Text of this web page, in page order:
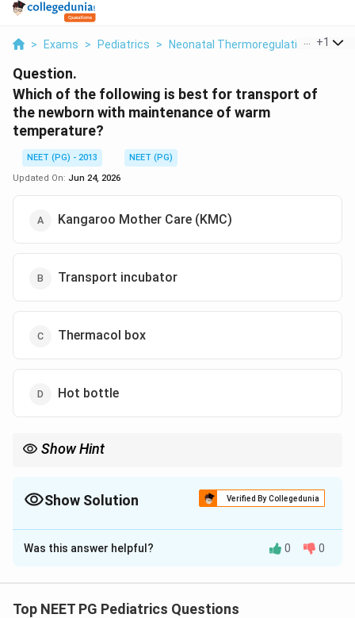
> Exams > Pediatrics > Neonatal Thermoregulation And
+1
Question.
Which of the following is best for transport of
the newborn with maintenance of warm
temperature?
NEET (PG) - 2013
NEET (PG)
Updated On: Jun 24, 2026
Kangaroo Mother Care (KMC)
Transport incubator
Thermacol box
Hot bottle
Show Hint
Show Solution Verified By Collegedunia
The Correct Option isA
Solution and Explanation
loses heat rapidly during transport. The ideal method
Was this answer helpful? 0 0
Top NEET PG Pediatrics Questions